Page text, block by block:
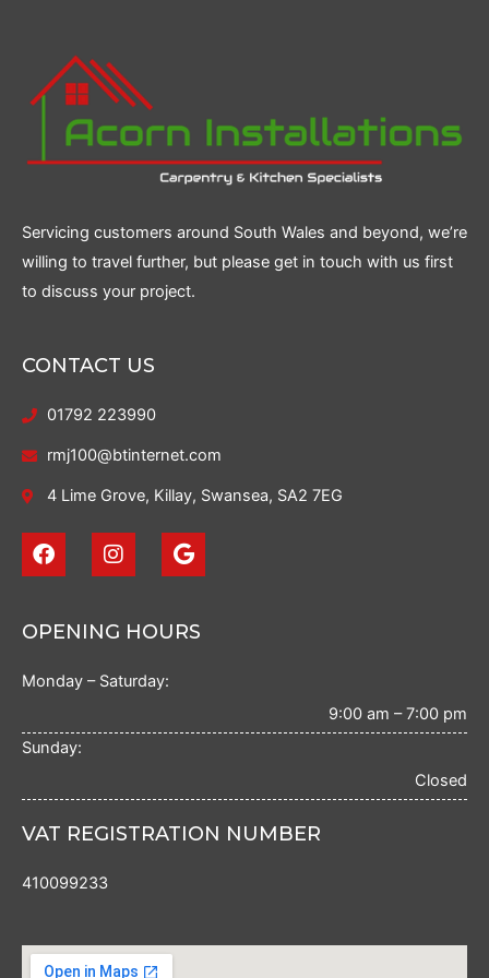
Servicing customers around South Wales and beyond, we’re
willing to travel further, but please get in touch with us first
to discuss your project.
CONTACT US
01792 223990
rmj100@btinternet.com
4 Lime Grove, Killay, Swansea, SA2 7EG
F
a
b
o
k
I
n
a
r
a
G
o
l
OPENING HOURS
Monday – Saturday:
9:00 am – 7:00 pm
Sunday:
Closed
VAT REGISTRATION NUMBER
410099233